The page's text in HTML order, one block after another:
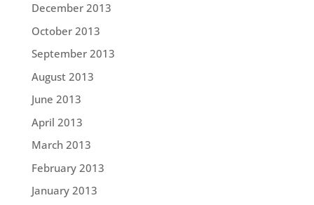
December 2013
October 2013
September 2013
August 2013
June 2013
April 2013
March 2013
February 2013
January 2013